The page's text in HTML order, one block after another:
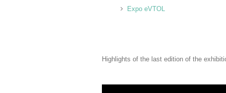
Expo eVTOL
Highlights of the last edition of the